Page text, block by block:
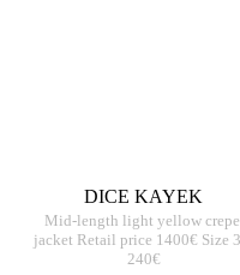
DICE KAYEK
Mid-length light yellow crepe
jacket Retail price 1400€ Size
240€